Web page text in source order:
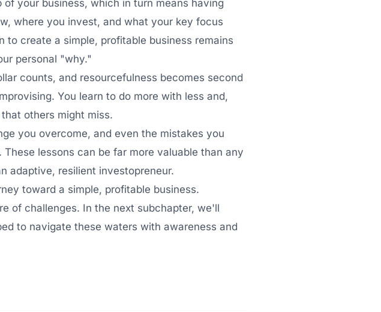
your business, which in turn means having
where you invest, and what your key focus
to create a simple, profitable business remains
personal "why."
counts, and resourcefulness becomes second
You learn to do more with less and,
others might miss.
you overcome, and even the mistakes you
lessons can be far more valuable than any
adaptive, resilient investopreneur.
toward a simple, profitable business.
of challenges. In the next subchapter, we'll
to navigate these waters with awareness and